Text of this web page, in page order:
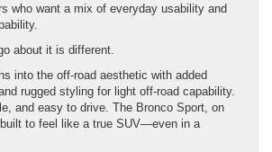
into the off-road aesthetic with added
rugged styling for light off-road capability.
to feel like a true SUV—even in a
Differences